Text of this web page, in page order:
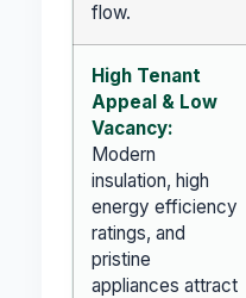
flow.
High Tenant
Appeal & Low
Vacancy:
Modern
insulation, high
energy efficiency
ratings, and
pristine
appliances attract